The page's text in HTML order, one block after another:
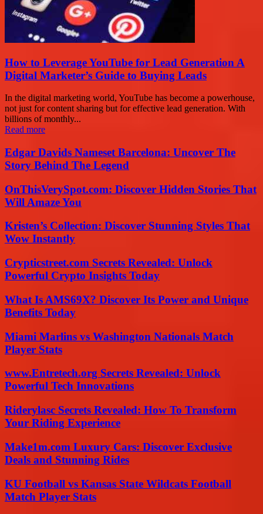
How to Leverage YouTube for Lead Generation A
Digital Marketer’s Guide to Buying Leads
In the digital marketing world, YouTube has become a powerhouse,
not just for content sharing but for effective lead generation. With
billions of monthly...
Read more
Edgar Davids Nameset Barcelona: Uncover The
Story Behind The Legend
OnThisVerySpot.com: Discover Hidden Stories That
Will Amaze You
Kristen’s Collection: Discover Stunning Styles That
Wow Instantly
Crypticstreet.com Secrets Revealed: Unlock
Powerful Crypto Insights Today
What Is AMS69X? Discover Its Power and Unique
Benefits Today
Miami Marlins vs Washington Nationals Match
Player Stats
www.Entretech.org Secrets Revealed: Unlock
Powerful Tech Innovations
Riderylasc Secrets Revealed: How To Transform
Your Riding Experience
Make1m.com Luxury Cars: Discover Exclusive
Deals and Stunning Rides
KU Football vs Kansas State Wildcats Football
Match Player Stats